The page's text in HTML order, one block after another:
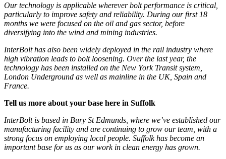
Our technology is applicable wherever bolt performance is critical,
particularly to improve safety and reliability. During our first 18
months we were focused on the oil and gas sector, before
diversifying into the wind and mining industries.
InterBolt has also been widely deployed in the rail industry where
high vibration leads to bolt loosening. Over the last year, the
technology has been installed on the New York Transit system,
London Underground as well as mainline in the UK, Spain and
France.
Tell us more about your base here in Suffolk
InterBolt is based in Bury St Edmunds, where we’ve established our
manufacturing facility and are continuing to grow our team, with a
strong focus on employing local people. Suffolk has become an
important base for us as our work in clean energy has grown.